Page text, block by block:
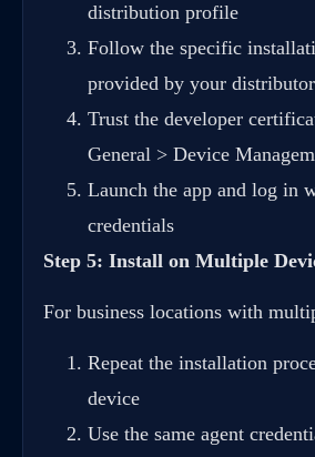
distribution profile
Follow the specific
provided by your distributor
Trust the developer
General > Device
Launch the app and log in
credentials
Step 5: Install on Multiple
For business locations with
Repeat the installation
device
Use the same agent